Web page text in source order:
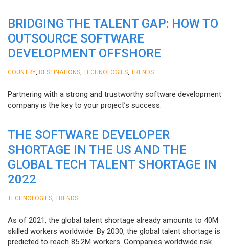
BRIDGING THE TALENT GAP: HOW TO
OUTSOURCE SOFTWARE
DEVELOPMENT OFFSHORE
COUNTRY DESTINATIONS TECHNOLOGIES TRENDS
Partnering with a strong and trustworthy software development
company is the key to your project’s success.
THE SOFTWARE DEVELOPER
SHORTAGE IN THE US AND THE
GLOBAL TECH TALENT SHORTAGE IN
2022
TECHNOLOGIES TRENDS
As of 2021, the global talent shortage already amounts to 40M
skilled workers worldwide. By 2030, the global talent shortage is
predicted to reach 85.2M workers. Сompanies worldwide risk